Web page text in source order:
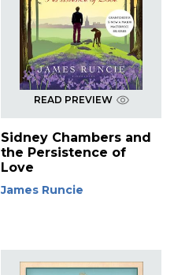
READ PREVIEW
Sidney Chambers and
the Persistence of
Love
James Runcie